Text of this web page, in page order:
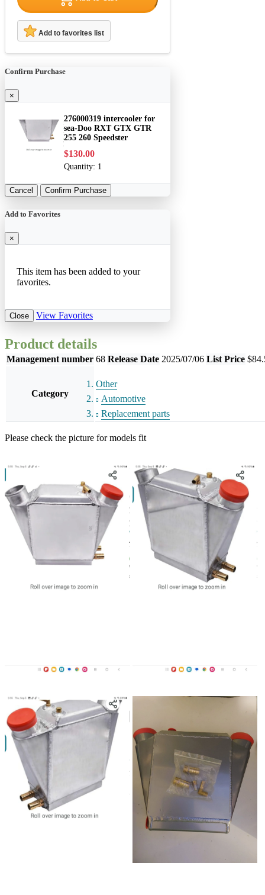
Add to favorites list
Confirm Purchase
×
276000319 intercooler for
sea-Doo RXT GTX GTR
255 260 Speedster
$130.00
Quantity: 1
Cancel Confirm Purchase
Add to Favorites
×
This item has been added to your
favorites.
Close View Favorites
Product details
Management number 68 Release Date 2025/07/06 List Price
Category
Other
Automotive
Replacement parts
Please check the picture for models fit